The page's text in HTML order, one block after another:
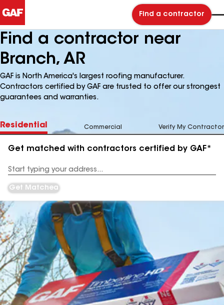
Find a contractor
Find a contractor near
Branch, AR
GAF is North America's largest roofing manufacturer.
Contractors certified by GAF are trusted to offer our strongest
guarantees and warranties.
Residential Commercial Verify My Contractor
Get matched with contractors certified by GAF*
Address
Get Matched